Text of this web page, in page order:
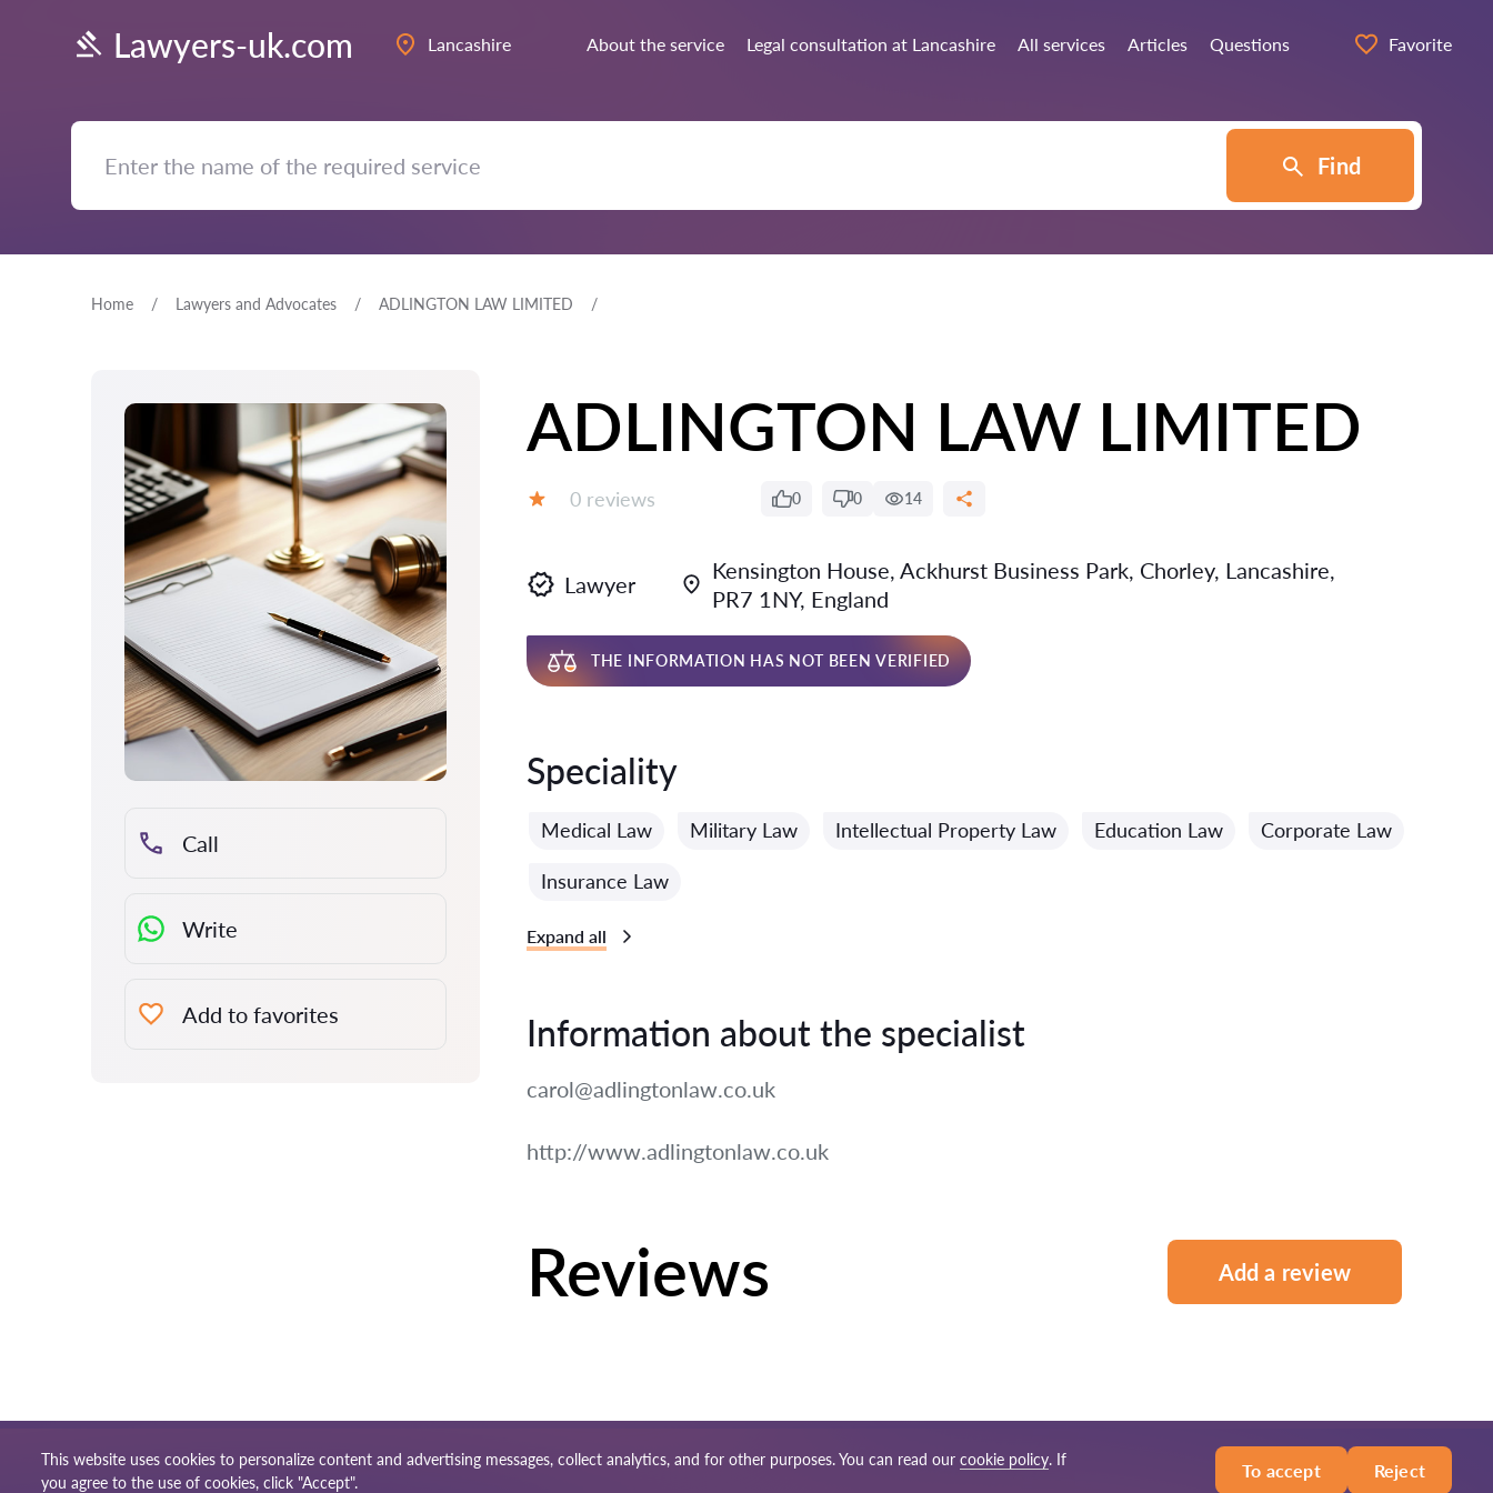
Lawyers-uk.com Lancashire About the service Legal consultation at Lancashire All services Articles Questions Favorite
Find
Home Lawyers and Advocates ADLINGTON LAW LIMITED
Call
Write
Add to favorites
ADLINGTON LAW LIMITED
Reviews:
0 reviews 0 0 14
Lawyer
Kensington House, Ackhurst Business Park, Chorley, Lancashire,
PR7 1NY, England
THE INFORMATION HAS NOT BEEN VERIFIED
Speciality
Medical Law Military Law Intellectual Property Law Education Law Corporate Law
Insurance Law
Expand all
Information about the specialist
carol@adlingtonlaw.co.uk
http://www.adlingtonlaw.co.uk
Reviews Add a review
© 2026 Lawyers-uk.com Terms of use Site map Our worldwide network
This website uses cookies to personalize content and advertising messages, collect analytics, and for other purposes. You can read our cookie policy. If
you agree to the use of cookies, click "Accept".
To accept Reject